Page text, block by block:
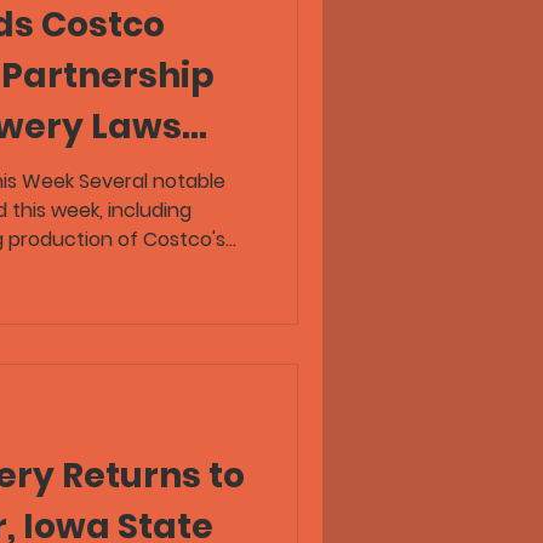
Costco
Laws
Tour
News
Week Several notable
week, including
production of Costco's
for help covering
new beers from
Returns to
Iowa State